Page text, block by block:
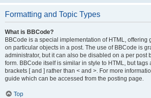
Formatting and Topic Types
What is BBCode?
BBCode is a special implementation of HTML, offering
on particular objects in a post. The use of BBCode is
administrator, but it can also be disabled on a per post
form. BBCode itself is similar in style to HTML, but
brackets [ and ] rather than < and >. For more
guide which can be accessed from the posting page.
Top